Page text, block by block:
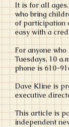
It is for all
who bring
of participation
easy with a
For anyone
Tuesdays, 10
phone is 610-
Dave Kline is
executive
This article is
independent